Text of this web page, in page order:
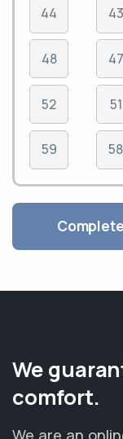
44
48
52
59
43
47
51
58
We
comfort.
We are an